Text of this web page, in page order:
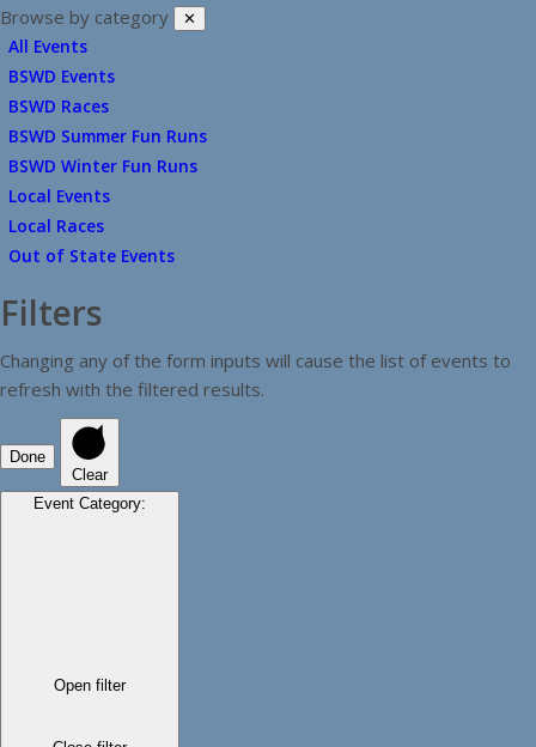
Browse by category ✕
All Events
BSWD Events
BSWD Races
BSWD Summer Fun Runs
BSWD Winter Fun Runs
Local Events
Local Races
Out of State Events
Filters
Changing any of the form inputs will cause the list of events to
refresh with the filtered results.
Done
Clear
Event Category:
Open filter